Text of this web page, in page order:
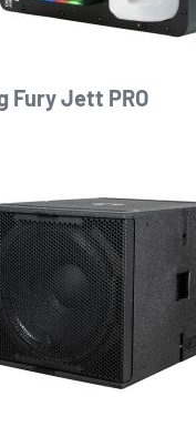
Fury Jett PRO